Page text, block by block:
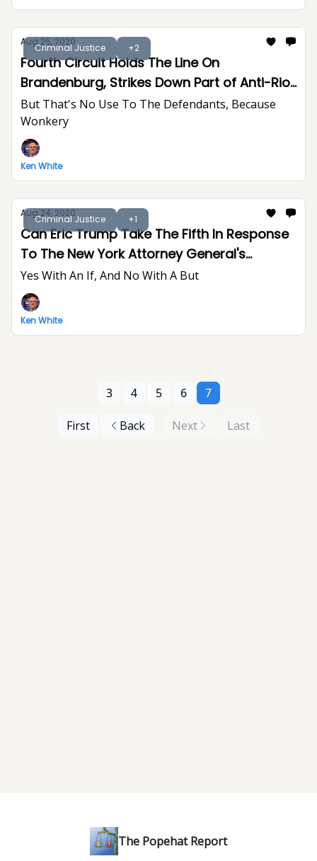
Criminal Justice +2
Aug 25, 2020
Fourth Circuit Holds The Line On
Brandenburg, Strikes Down Part of Anti-Riot
Act
But That's No Use To The Defendants, Because
Wonkery
Ken White
Criminal Justice +1
Aug 24, 2020
Can Eric Trump Take The Fifth In Response
To The New York Attorney General's
Subpoenas?
Yes With An If, And No With A But
Ken White
First Back
3 4 5 6 7
Next Last
The Popehat Report